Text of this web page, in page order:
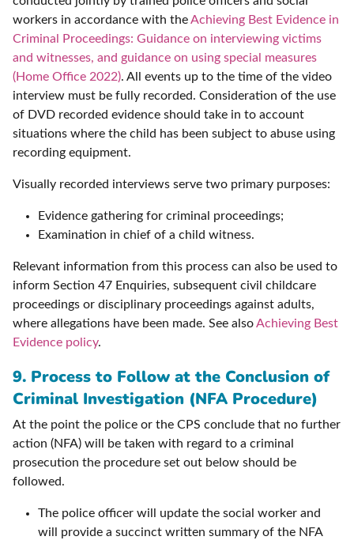
workers in accordance with theAchieving Best Evidence in
Criminal Proceedings: Guidance on interviewing victims
and witnesses, and guidance on using special measures
(Home Office 2022). All events up to the time of the video
interview must be fully recorded. Consideration of the use
of DVD recorded evidence should take in to account
situations where the child has been subject to abuse using
recording equipment.
Visually recorded interviews serve two primary purposes:
Evidence gathering for criminal proceedings;
Examination in chief of a child witness.
Relevant information from this process can also be used to
inform Section 47 Enquiries, subsequent civil childcare
proceedings or disciplinary proceedings against adults,
where allegations have been made. See alsoAchieving Best
Evidence policy.
9. Process to Follow at the Conclusion of
Criminal Investigation (NFA Procedure)
At the point the police or the CPS conclude that no further
action (NFA) will be taken with regard to a criminal
prosecution the procedure set out below should be
followed.
The police officer will update the social worker and
will provide a succinct written summary of the NFA